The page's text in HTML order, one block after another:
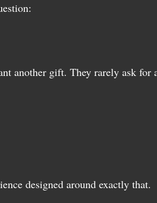
another gift. They rarely ask for
designed around exactly that.